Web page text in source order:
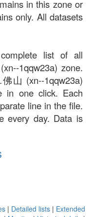
in this zone or
only. All datasets
list of all
1qqw23a) zone.
山 (xn--1qqw23a)
in one click. Each
line in the file.
every day. Data is
| Detailed lists | Extended